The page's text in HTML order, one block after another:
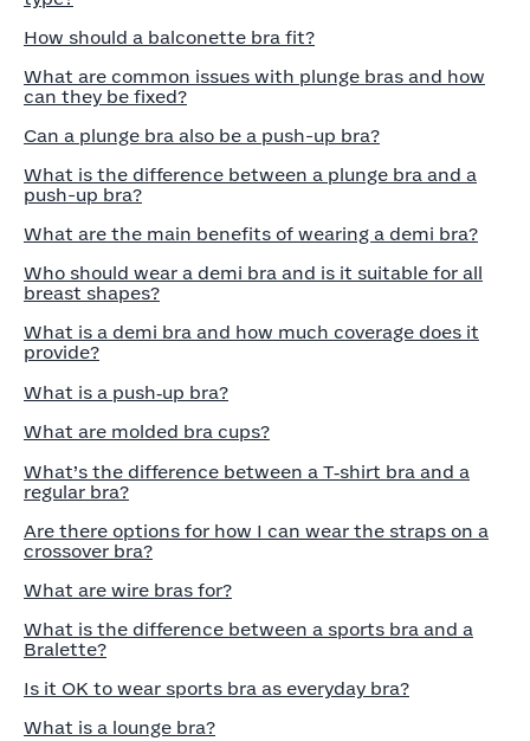
How should a balconette bra fit?
What are common issues with plunge bras and how
can they be fixed?
Can a plunge bra also be a push-up bra?
What is the difference between a plunge bra and a
push-up bra?
What are the main benefits of wearing a demi bra?
Who should wear a demi bra and is it suitable for all
breast shapes?
What is a demi bra and how much coverage does it
provide?
What is a push‑up bra?
What are molded bra cups?
What’s the difference between a T‑shirt bra and a
regular bra?
Are there options for how I can wear the straps on a
crossover bra?
What are wire bras for?
What is the difference between a sports bra and a
Bralette?
Is it OK to wear sports bra as everyday bra?
What is a lounge bra?